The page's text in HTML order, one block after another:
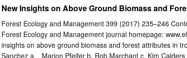
New Insights on Above Ground Biomass and
Forest Ecology and Management 399 (2017) 235–246
Forest Ecology and Management journal homepage:
insights on above ground biomass and forest attributes in
Sanchez a, , Marion Pfeifer b, Rob Marchant c, Kim